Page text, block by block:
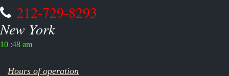
212-729-8293
New York
10 :48 am
Hours of operation